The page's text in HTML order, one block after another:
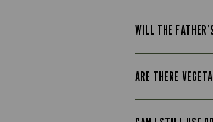
WILL THE
ARE THERE